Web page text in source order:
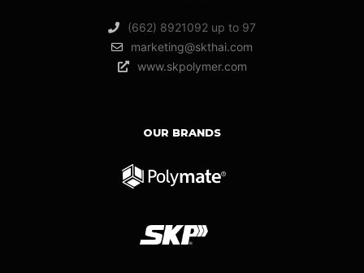
(662) 8921092 up to 97
marketing@skthai.com
www.skpolymer.com
OUR BRANDS